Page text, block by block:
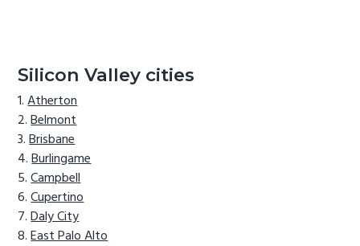
Silicon Valley cities
Atherton
Belmont
Brisbane
Burlingame
Campbell
Cupertino
Daly City
East Palo Alto